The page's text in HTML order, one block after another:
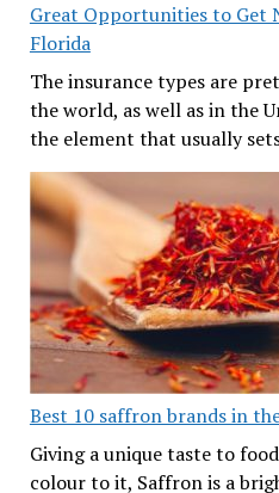
Great Opportunities to Get
Florida
The insurance types are
the world, as well as in the
the element that usually
Best 10 saffron brands in
Giving a unique taste to
colour to it, Saffron is a